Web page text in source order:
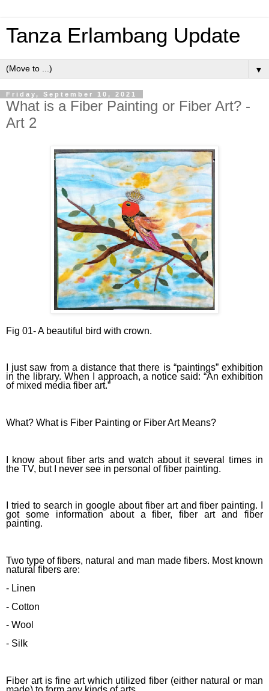
Tanza Erlambang Update
▼
Friday, September 10, 2021
What is a Fiber Painting or Fiber Art? -
Art 2
Fig 01-A beautiful bird with crown.
I just saw from a distance that there is “paintings” exhibition
in the library. When I approach, a notice said: “An exhibition
of mixed media fiber art.”
What? What is Fiber Painting or Fiber Art Means?
I know about fiber arts and watch about it several times in
the TV, but I never see in personal of fiber painting.
I tried to search in google about fiber art and fiber painting. I
got some information about a fiber, fiber art and fiber
painting.
Two type of fibers, natural and man made fibers. Most known
natural fibers are:
- Linen
- Cotton
- Wool
- Silk
Fiber art is fine art which utilized fiber (either natural or man